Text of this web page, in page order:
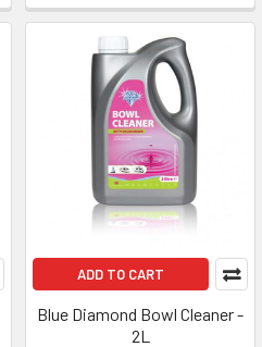
ADD TO CART
Blue Diamond Bowl Cleaner -
2L